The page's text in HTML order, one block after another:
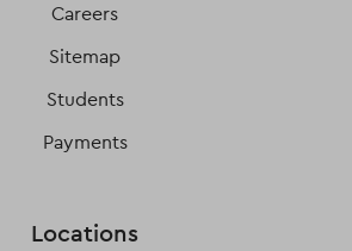
Careers
Sitemap
Students
Payments
Locations